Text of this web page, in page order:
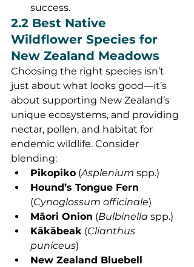
success.
2.2 Best Native
Wildflower Species for
New Zealand Meadows
Choosing the right species isn’t
just about what looks good—it’s
about supporting New Zealand’s
unique ecosystems, and providing
nectar, pollen, and habitat for
endemic wildlife. Consider
blending:
Pikopiko (Asplenium spp.)
Hound’s Tongue Fern
(Cynoglossum officinale)
Māori Onion (Bulbinella spp.)
Kākābeak (Clianthus
puniceus)
New Zealand Bluebell